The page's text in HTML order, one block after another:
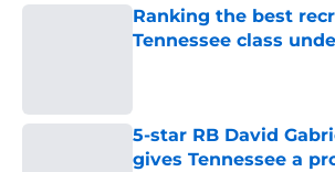
Ranking the best
Tennessee class
5-star RB David
gives Tennessee a